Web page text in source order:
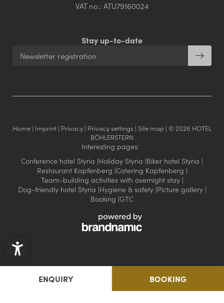
ENQUIRY BOOKING
VAT no.: ATU79160024
Stay up-to-date
Newsletter registration
Home | Imprint | Privacy | Privacy settings | Site map | © 2026 HOTEL
BÖHLERSTERN
Interesting pages:
Conference hotel Styria |Holiday Styria |Biker hotel Styria |
Restaurant Kapfenberg |Catering Kapfenberg |
Team-building activities with overnight stay |
Dog-friendly hotel Styria |Hygiene & safety |Picture gallery |
Booking |GTC